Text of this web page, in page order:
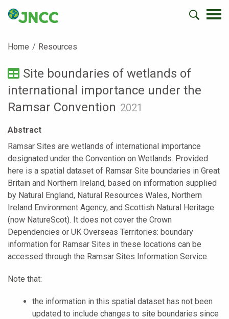
Home Resources
Site boundaries of wetlands of
international importance under the
Ramsar Convention 2021
Abstract
Ramsar Sites are wetlands of international importance
designated under the Convention on Wetlands. Provided
here is a spatial dataset of Ramsar Site boundaries in Great
Britain and Northern Ireland, based on information supplied
by Natural England, Natural Resources Wales, Northern
Ireland Environment Agency, and Scottish Natural Heritage
(now NatureScot). It does not cover the Crown
Dependencies or UK Overseas Territories: boundary
information for Ramsar Sites in these locations can be
accessed through the Ramsar Sites Information Service.
Note that:
the information in this spatial dataset has not been
updated to include changes to site boundaries since